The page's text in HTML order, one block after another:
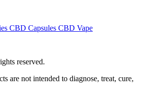
CBD Capsules CBD Vape
reserved.
are not intended to diagnose, treat, cure,